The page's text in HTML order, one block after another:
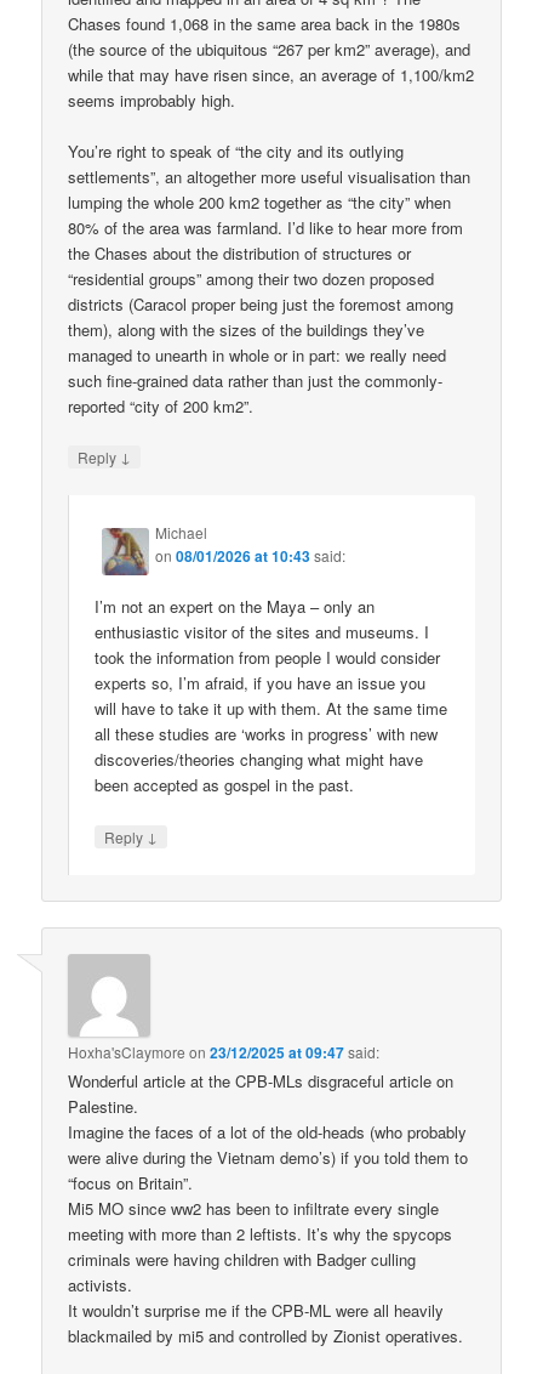
Chases found 1,068 in the same area back in the 1980s
(the source of the ubiquitous “267 per km2” average), and
while that may have risen since, an average of 1,100/km2
seems improbably high.
You’re right to speak of “the city and its outlying
settlements”, an altogether more useful visualisation than
lumping the whole 200 km2 together as “the city” when
80% of the area was farmland. I’d like to hear more from
the Chases about the distribution of structures or
“residential groups” among their two dozen proposed
districts (Caracol proper being just the foremost among
them), along with the sizes of the buildings they’ve
managed to unearth in whole or in part: we really need
such fine-grained data rather than just the commonly-
reported “city of 200 km2”.
Reply ↓
Michael
on08/01/2026 at 10:43said:
I’m not an expert on the Maya – only an
enthusiastic visitor of the sites and museums. I
took the information from people I would consider
experts so, I’m afraid, if you have an issue you
will have to take it up with them. At the same time
all these studies are ‘works in progress’ with new
discoveries/theories changing what might have
been accepted as gospel in the past.
Reply ↓
Hoxha'sClaymore on23/12/2025 at 09:47said:
Wonderful article at the CPB-MLs disgraceful article on
Palestine.
Imagine the faces of a lot of the old-heads (who probably
were alive during the Vietnam demo’s) if you told them to
“focus on Britain”.
Mi5 MO since ww2 has been to infiltrate every single
meeting with more than 2 leftists. It’s why the spycops
criminals were having children with Badger culling
activists.
It wouldn’t surprise me if the CPB-ML were all heavily
blackmailed by mi5 and controlled by Zionist operatives.